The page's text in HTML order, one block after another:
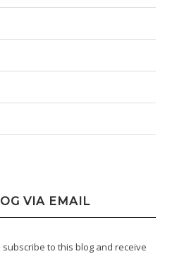
VIA EMAIL
to this blog and receive